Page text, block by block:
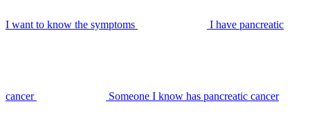
I want to know the symptoms I have pancreatic
cancer Someone I know has pancreatic cancer